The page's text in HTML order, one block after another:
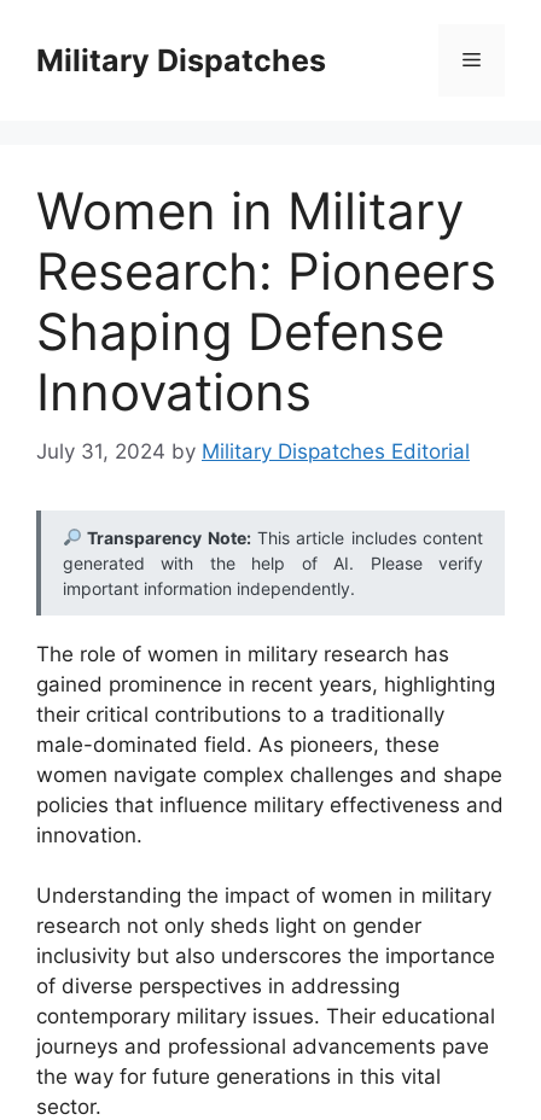
contentMilitary Dispatches Menu
Women in Military
Research: Pioneers
Shaping Defense
Innovations
July 31, 2024 by Military Dispatches Editorial
Transparency Note:This article includes content
generated with the help of AI. Please verify
important information independently.
The role of women in military research has
gained prominence in recent years, highlighting
their critical contributions to a traditionally
male-dominated field. As pioneers, these
women navigate complex challenges and shape
policies that influence military effectiveness and
innovation.
Understanding the impact of women in military
research not only sheds light on gender
inclusivity but also underscores the importance
of diverse perspectives in addressing
contemporary military issues. Their educational
journeys and professional advancements pave
the way for future generations in this vital
sector.